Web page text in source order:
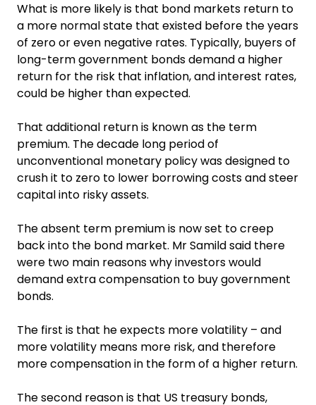
What is more likely is that bond markets return to
a more normal state that existed before the years
of zero or even negative rates. Typically, buyers of
long-term government bonds demand a higher
return for the risk that inflation, and interest rates,
could be higher than expected.
That additional return is known as the term
premium. The decade long period of
unconventional monetary policy was designed to
crush it to zero to lower borrowing costs and steer
capital into risky assets.
The absent term premium is now set to creep
back into the bond market. Mr Samild said there
were two main reasons why investors would
demand extra compensation to buy government
bonds.
The first is that he expects more volatility – and
more volatility means more risk, and therefore
more compensation in the form of a higher return.
The second reason is that US treasury bonds,